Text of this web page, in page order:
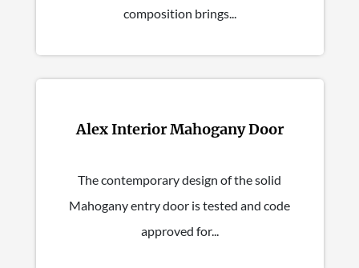
composition brings...
Alex Interior Mahogany Door
The contemporary design of the solid
Mahogany entry door is tested and code
approved for...